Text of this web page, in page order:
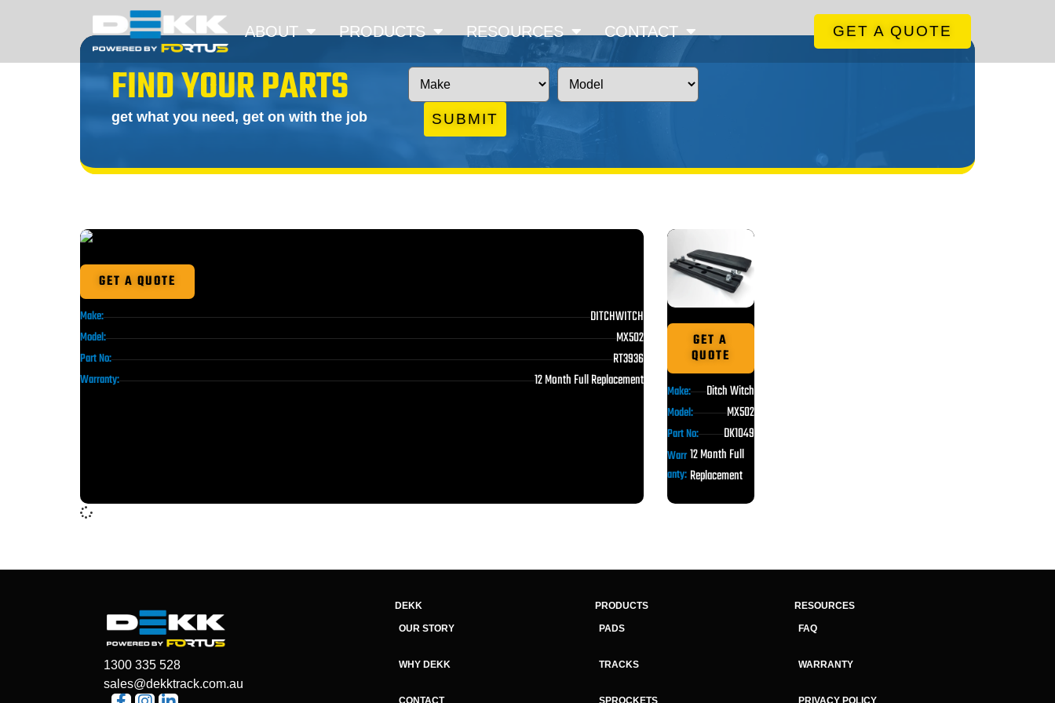
ABOUT PRODUCTS RESOURCES CONTACT GET A QUOTE
FIND YOUR PARTS
get what you need, get on with the job SUBMIT
GET A QUOTE
Make: DITCHWITCH
Model: MX502
Part No: RT3936
Warranty: 12 Month Full Replacement
GET A
QUOTE
Make: Ditch Witch
Model: MX502
Part No: DK1049
Warr
anty:
12 Month Full
Replacement
1300 335 528
sales@dekktrack.com.au
DEKK
OUR STORY
WHY DEKK
CONTACT
PRODUCTS
PADS
TRACKS
SPROCKETS
RESOURCES
FAQ
WARRANTY
PRIVACY POLICY